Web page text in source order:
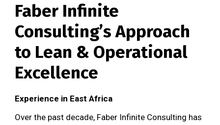
Faber Infinite
Consulting’s Approach
to Lean & Operational
Excellence
Experience in East Africa
Over the past decade, Faber Infinite Consulting has